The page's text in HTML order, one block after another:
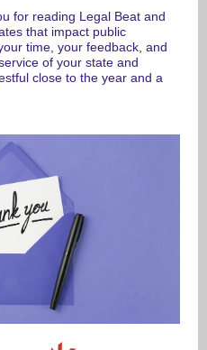
for reading Legal Beat and
that impact public
time, your feedback, and
of your state and
close to the year and a